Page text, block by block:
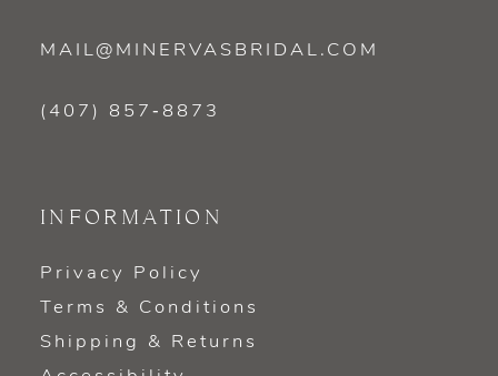
MAIL@MINERVASBRIDAL.COM
(407) 857‑8873
INFORMATION
Privacy Policy
Terms & Conditions
Shipping & Returns